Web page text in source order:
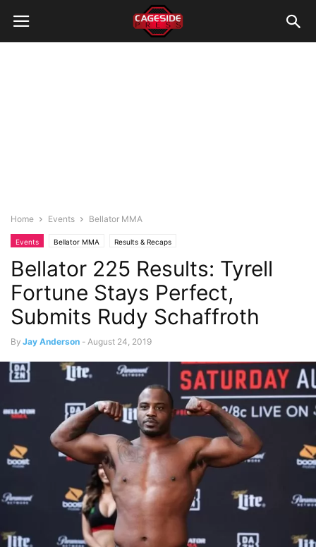
Home Events Bellator MMA
Events Bellator MMA Results & Recaps
Bellator 225 Results: Tyrell
Fortune Stays Perfect,
Submits Rudy Schaffroth
By Jay Anderson - August 24, 2019